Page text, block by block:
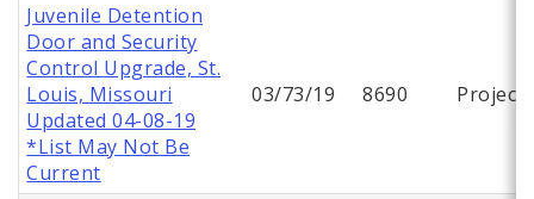
Juvenile Detention
Door and Security
Control Upgrade, St.
Louis, Missouri
Updated 04-08-19
*List May Not Be
Current
03/73/19 8690 Project